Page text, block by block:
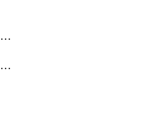
ObjectEmailfilterBwordEntries
ObjectEmailfilterBwordEntriesMove